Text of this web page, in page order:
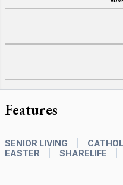
Features
SENIOR LIVING
EASTER
SHARELIFE